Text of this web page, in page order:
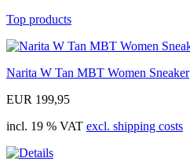
Top products
Narita W Tan MBT Women Sneaker
EUR 199,95
incl. 19 % VAT excl. shipping costs